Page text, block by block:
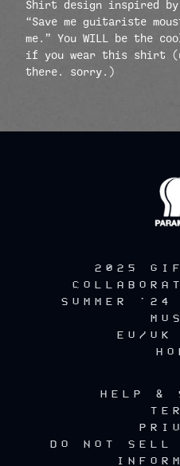
Shirt design inspired
“Save me guitariste
me.” You WILL be the
if you wear this shirt
there. sorry.)
2025
SUMMER '24
EU/UK
HELP &
DO NOT SELL